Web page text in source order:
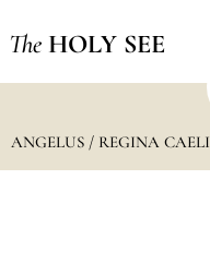
The HOLY SEE
ANGELUS / REGINA CAELI